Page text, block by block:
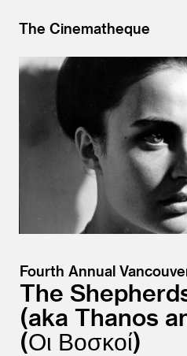
The Cinematheque
Fourth Annual
The
aka Thanos
(Οι Βοσκοί